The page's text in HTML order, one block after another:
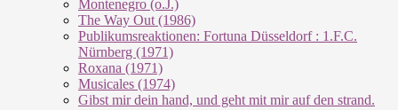
Montenegro (o.J.)
The Way Out (1986)
Publikumsreaktionen: Fortuna Düsseldorf : 1.F.C.
Nürnberg (1971)
Roxana (1971)
Musicales (1974)
Gibst mir dein hand, und geht mit mir auf den strand.